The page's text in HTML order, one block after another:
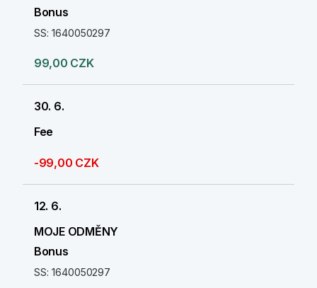
Bonus
SS: 1640050297
99,00 CZK
30. 6.
Fee
-99,00 CZK
12. 6.
MOJE ODMĚNY
Bonus
SS: 1640050297